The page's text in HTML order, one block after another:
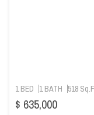
1 BED 1 BATH 518
$ 635,000